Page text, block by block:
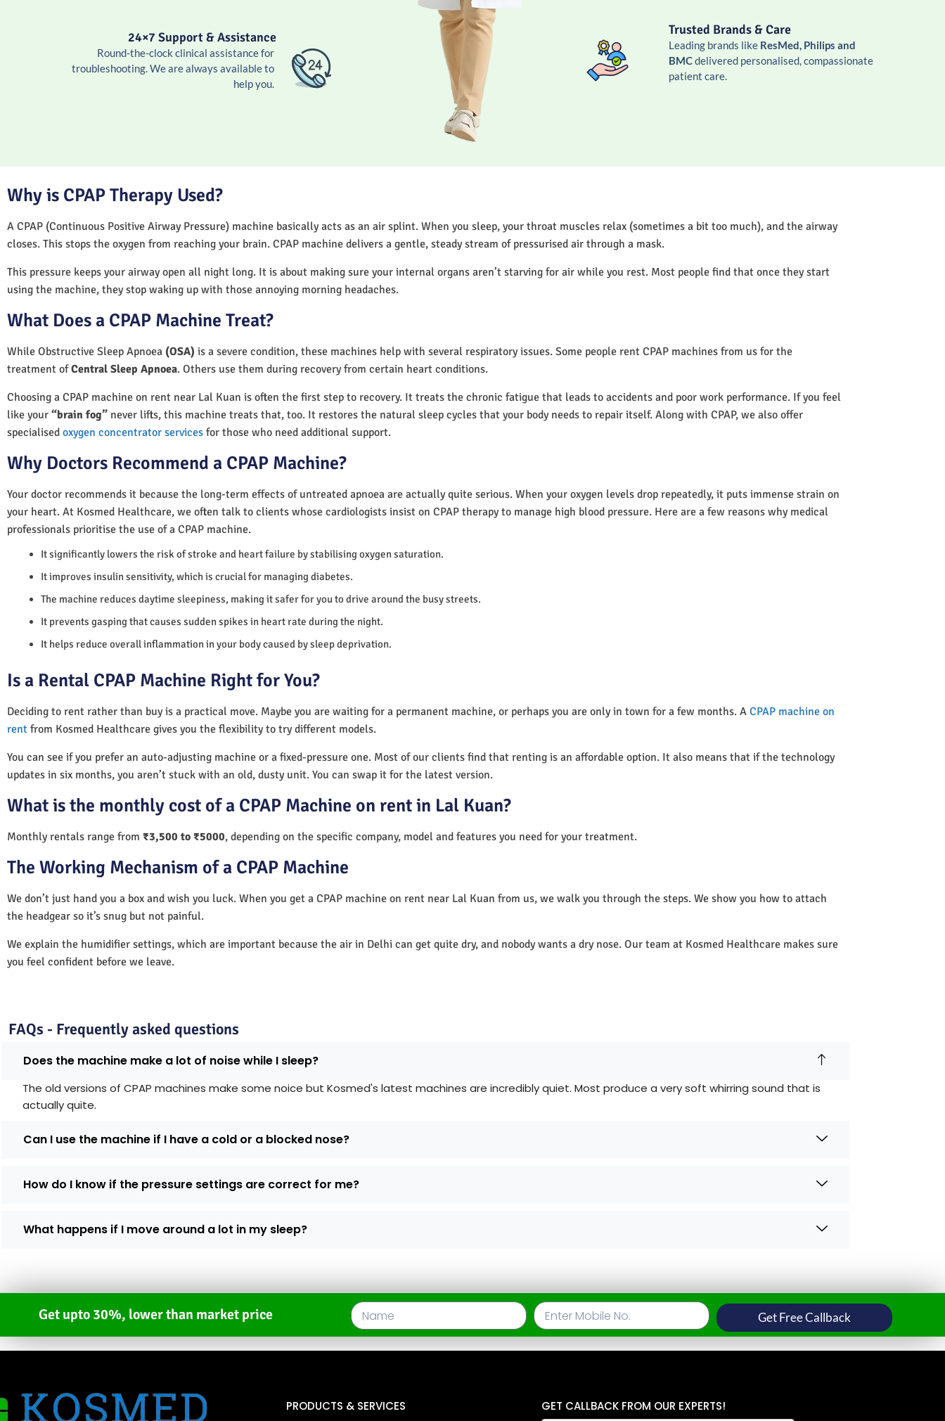
24×7 Support & Assistance
Round-the-clock clinical assistance for
troubleshooting. We are always available to
help you.
Trusted Brands & Care
Leading brands like ResMed, Philips and
BMCdelivered personalised, compassionate
patient care.
Why is CPAP Therapy Used?
A CPAP (Continuous Positive Airway Pressure) machine basically acts as an air splint. When you sleep, your throat muscles relax (sometimes a bit too much), and the airway
closes. This stops the oxygen from reaching your brain. CPAP machine delivers a gentle, steady stream of pressurised air through a mask.
This pressure keeps your airway open all night long. It is about making sure your internal organs aren’t starving for air while you rest. Most people find that once they start
using the machine, they stop waking up with those annoying morning headaches.
What Does a CPAP Machine Treat?
While Obstructive Sleep Apnoea (OSA) is a severe condition, these machines help with several respiratory issues. Some people rent CPAP machines from us for the
treatment ofCentral Sleep Apnoea. Others use them during recovery from certain heart conditions.
Choosing a CPAP machine on rent near Lal Kuan is often the first step to recovery. It treats the chronic fatigue that leads to accidents and poor work performance. If you feel
like your “brain fog” never lifts, this machine treats that, too. It restores the natural sleep cycles that your body needs to repair itself. Along with CPAP, we also offer
specialised oxygen concentrator services for those who need additional support.
Why Doctors Recommend a CPAP Machine?
Your doctor recommends it because the long-term effects of untreated apnoea are actually quite serious. When your oxygen levels drop repeatedly, it puts immense strain on
your heart. At Kosmed Healthcare, we often talk to clients whose cardiologists insist on CPAP therapy to manage high blood pressure. Here are a few reasons why medical
professionals prioritise the use of a CPAP machine.
It significantly lowers the risk of stroke and heart failure by stabilising oxygen saturation.
It improves insulin sensitivity, which is crucial for managing diabetes.
The machine reduces daytime sleepiness, making it safer for you to drive around the busy streets.
It prevents gasping that causes sudden spikes in heart rate during the night.
It helps reduce overall inflammation in your body caused by sleep deprivation.
Is a Rental CPAP Machine Right for You?
Deciding to rent rather than buy is a practical move. Maybe you are waiting for a permanent machine, or perhaps you are only in town for a few months. A CPAP machine on
rent from Kosmed Healthcare gives you the flexibility to try different models.
You can see if you prefer an auto-adjusting machine or a fixed-pressure one. Most of our clients find that renting is an affordable option. It also means that if the technology
updates in six months, you aren’t stuck with an old, dusty unit. You can swap it for the latest version.
What is the monthly cost of a CPAP Machine on rent in Lal Kuan?
Monthly rentals range from ₹3,500 to ₹5000, depending on the specific company, model and features you need for your treatment.
The Working Mechanism of a CPAP Machine
We don’t just hand you a box and wish you luck. When you get a CPAP machine on rent near Lal Kuan from us, we walk you through the steps. We show you how to attach
the headgear so it’s snug but not painful.
We explain the humidifier settings, which are important because the air in Delhi can get quite dry, and nobody wants a dry nose. Our team at Kosmed Healthcare makes sure
you feel confident before we leave.
FAQs - Frequently asked questions
Does the machine make a lot of noise while I sleep?
The old versions of CPAP machines make some noice but Kosmed's latest machines are incredibly quiet. Most produce a very soft whirring sound that is
actually quite.
Can I use the machine if I have a cold or a blocked nose?
How do I know if the pressure settings are correct for me?
What happens if I move around a lot in my sleep?
Get upto 30%, lower than market price Get Free Callback
PRODUCTS & SERVICES GET CALLBACK FROM OUR EXPERTS!